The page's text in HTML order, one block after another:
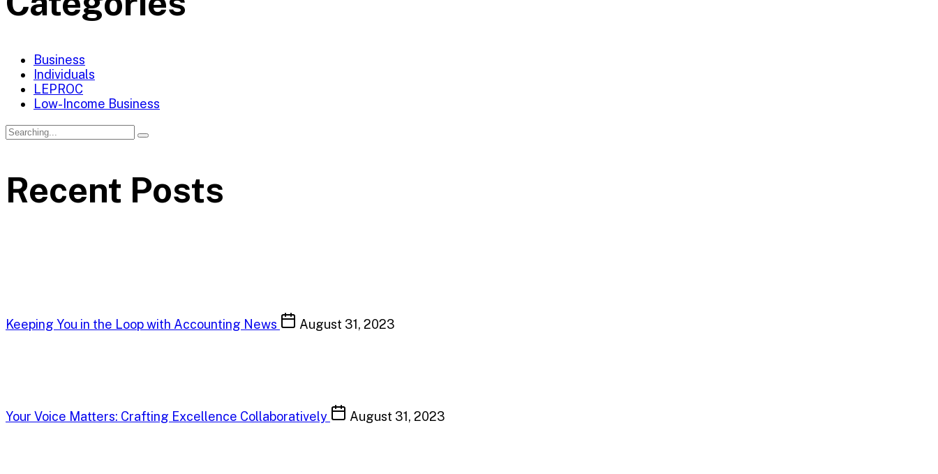
Business
Individuals
LEPROC
Low-Income Business
Recent Posts
Keeping You in the Loop with Accounting News August 31, 2023
Your Voice Matters: Crafting Excellence Collaboratively August 31, 2023